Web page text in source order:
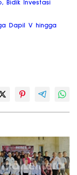
Bidik Investasi
Dapil V hingga